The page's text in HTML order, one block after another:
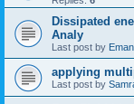
Dissipated
Analy
Last post by
applying
Last post by